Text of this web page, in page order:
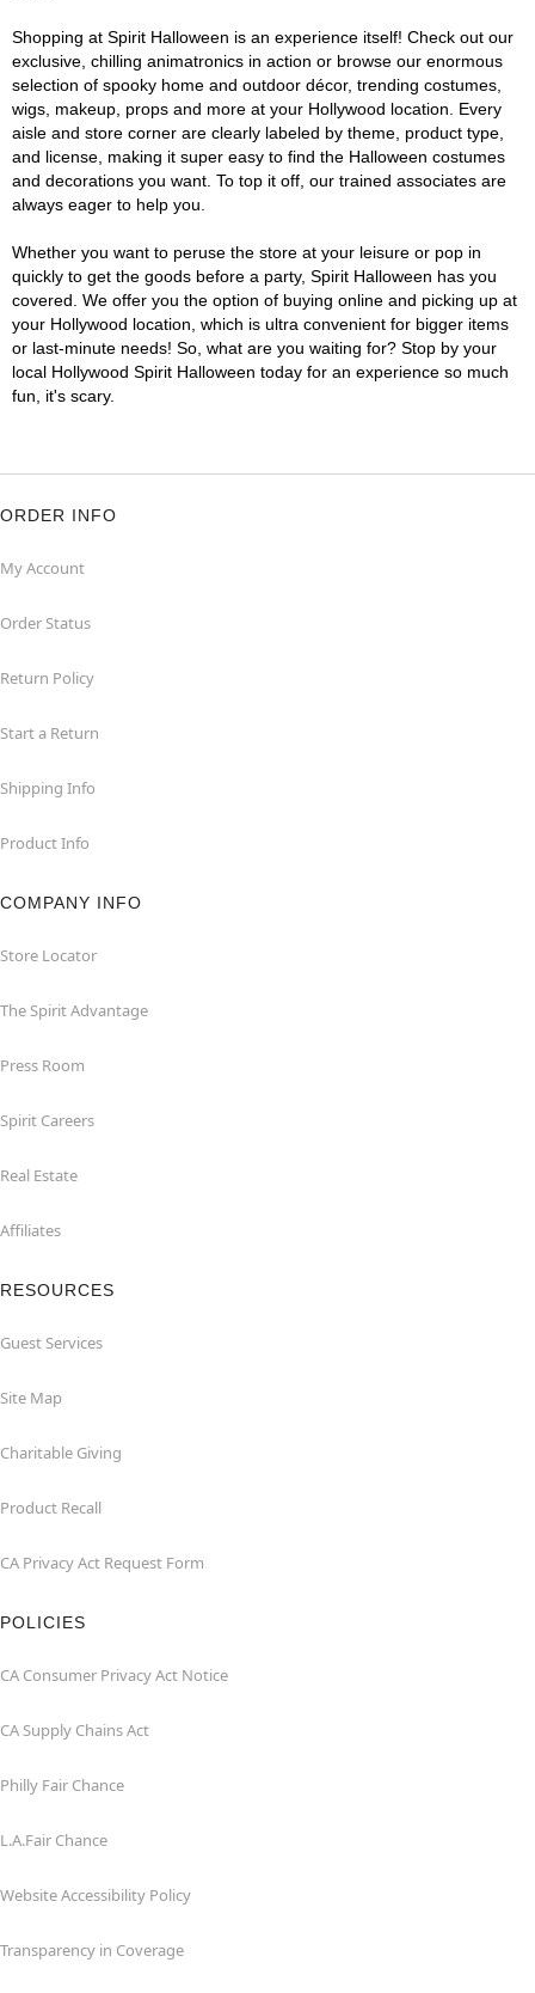
Shopping at Spirit Halloween is an experience itself! Check out our
exclusive, chilling animatronics in action or browse our enormous
selection of spooky home and outdoor décor, trending costumes,
wigs, makeup, props and more at your Hollywood location. Every
aisle and store corner are clearly labeled by theme, product type,
and license, making it super easy to find the Halloween costumes
and decorations you want. To top it off, our trained associates are
always eager to help you.
Whether you want to peruse the store at your leisure or pop in
quickly to get the goods before a party, Spirit Halloween has you
covered. We offer you the option of buying online and picking up at
your Hollywood location, which is ultra convenient for bigger items
or last-minute needs! So, what are you waiting for? Stop by your
local Hollywood Spirit Halloween today for an experience so much
fun, it's scary.
ORDER INFO
My Account
Order Status
Return Policy
Start a Return
Shipping Info
Product Info
COMPANY INFO
Store Locator
The Spirit Advantage
Press Room
Spirit Careers
Real Estate
Affiliates
RESOURCES
Guest Services
Site Map
Charitable Giving
Product Recall
CA Privacy Act Request Form
POLICIES
CA Consumer Privacy Act Notice
CA Supply Chains Act
Philly Fair Chance
L.A.Fair Chance
Website Accessibility Policy
Transparency in Coverage